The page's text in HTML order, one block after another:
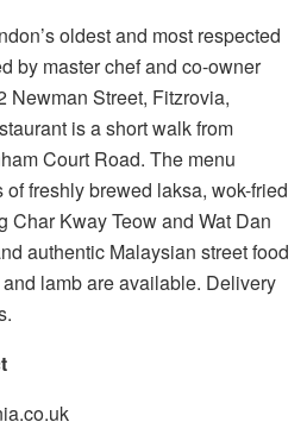
oldest and most respected
by master chef and co-owner
Newman Street, Fitzrovia,
is a short walk from
Court Road. The menu
freshly brewed laksa, wok-fried
Char Kway Teow and Wat Dan
authentic Malaysian street food
lamb are available. Delivery